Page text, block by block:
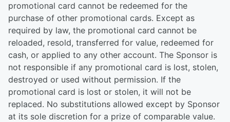
promotional card cannot be redeemed for the
purchase of other promotional cards. Except as
required by law, the promotional card cannot be
reloaded, resold, transferred for value, redeemed for
cash, or applied to any other account. The Sponsor is
not responsible if any promotional card is lost, stolen,
destroyed or used without permission. If the
promotional card is lost or stolen, it will not be
replaced. No substitutions allowed except by Sponsor
at its sole discretion for a prize of comparable value.